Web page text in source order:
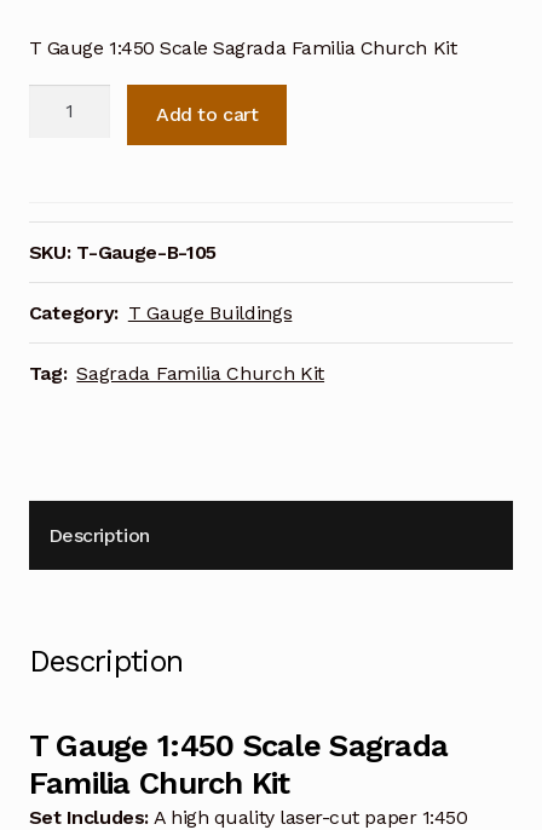
T Gauge 1:450 Scale Sagrada Familia Church Kit
Sagrada
Familia
Church
Kit
quantity
Add to cart
SKU: T-Gauge-B-105
Category: T Gauge Buildings
Tag: Sagrada Familia Church Kit
Description
Description
T Gauge 1:450 Scale Sagrada
Familia Church Kit
Set Includes: A high quality laser-cut paper 1:450